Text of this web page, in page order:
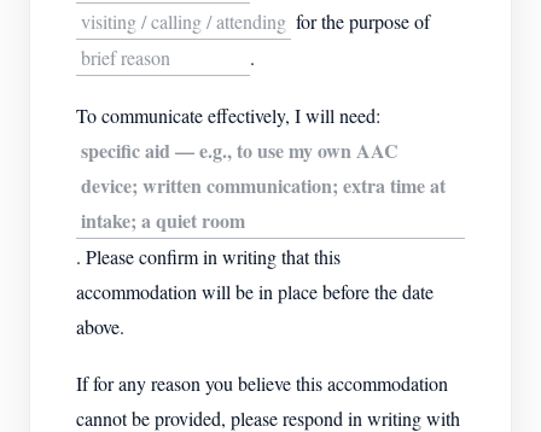
visiting / calling / attending for the purpose of
brief reason
.
To communicate effectively, I will need:
specific aid — e.g., to use my own AAC
device; written communication; extra time at
intake; a quiet room
. Please confirm in writing that this
accommodation will be in place before the date
above.
If for any reason you believe this accommodation
cannot be provided, please respond in writing with